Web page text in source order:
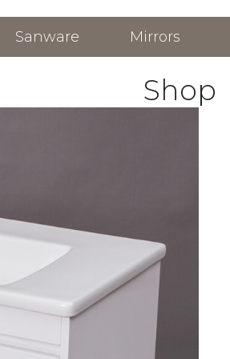
Sanware Mirrors
Shop